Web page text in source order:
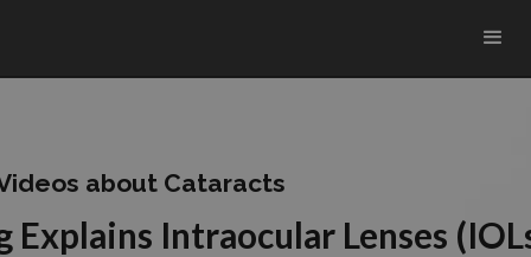
Videos about Cataracts
Explains Intraocular Lenses